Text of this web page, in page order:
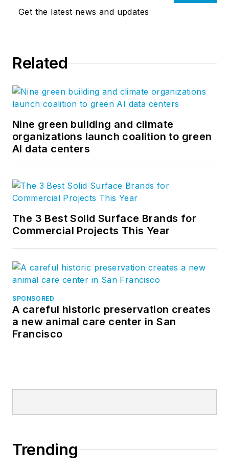
Get the latest news and updates
Related
Nine green building and climate
organizations launch coalition to green
AI data centers
The 3 Best Solid Surface Brands for
Commercial Projects This Year
SPONSORED
A careful historic preservation creates
a new animal care center in San
Francisco
Trending